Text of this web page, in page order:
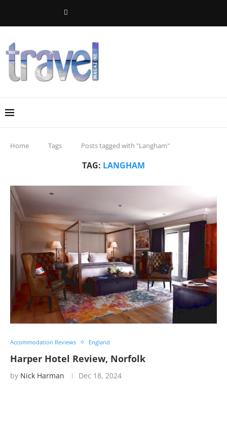
Home Tags Posts tagged with "Langham"
TAG: LANGHAM
Accommodation Reviews England
Harper Hotel Review, Norfolk
by Nick Harman Dec 18, 2024